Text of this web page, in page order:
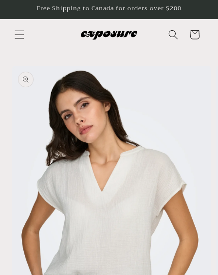
Skip toFree Shipping to Canada for orders over $200
Cart
product
information